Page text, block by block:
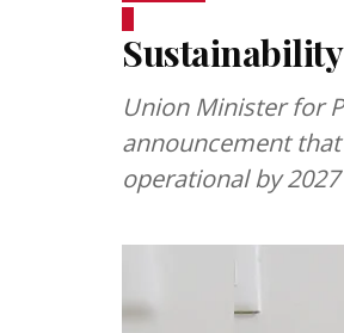
Union Minister for
announcement
operational by